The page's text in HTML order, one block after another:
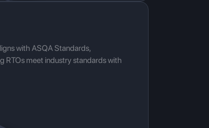
with ASQA Standards,
RTOs meet industry standards with